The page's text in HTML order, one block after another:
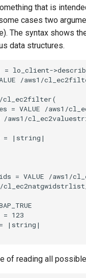
that is
cases two
The syntax shows
data structures.
= lo_client-
/aws1/
cl_ec2filter(
= VALUE /aws1/
/aws1/
= |string|
= VALUE /aws1/
= 123
|string|
of reading all